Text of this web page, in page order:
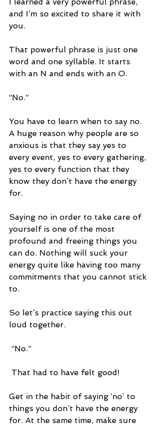
I learned a very powerful phrase,
and I’m so excited to share it with
you.
That powerful phrase is just one
word and one syllable. It starts
with an N and ends with an O.
“No.”
You have to learn when to say no.
A huge reason why people are so
anxious is that they say yes to
every event, yes to every gathering,
yes to every function that they
know they don’t have the energy
for.
Saying no in order to take care of
yourself is one of the most
profound and freeing things you
can do. Nothing will suck your
energy quite like having too many
commitments that you cannot stick
to.
So let’s practice saying this out
loud together.
“No.”
That had to have felt good!
Get in the habit of saying ‘no’ to
things you don’t have the energy
for. At the same time, make sure